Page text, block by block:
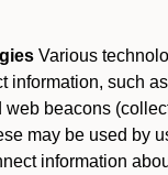
Various
information, such
beacons
may be used by
information